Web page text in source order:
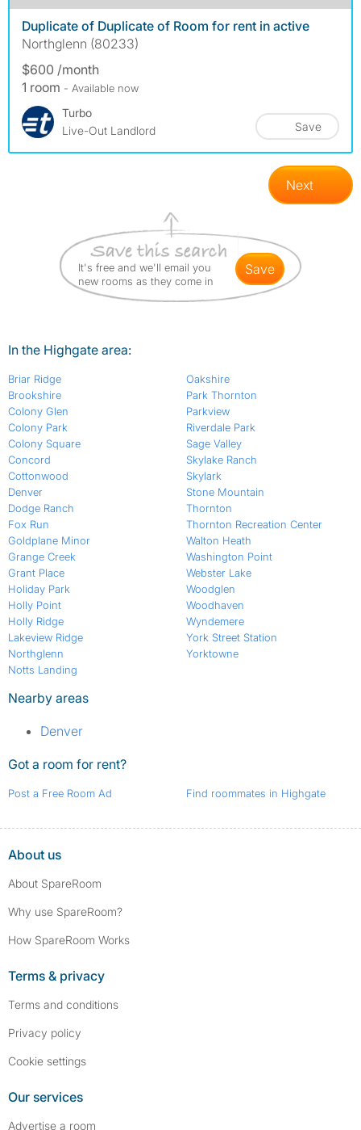
Duplicate of Duplicate of Room for rent in active
Northglenn (80233)
$600 /month
1 room - Available now
Turbo
Live-Out Landlord
Save
Next
It's free and we'll email you
new rooms as they come in
save
In the Highgate area:
Briar Ridge
Brookshire
Colony Glen
Colony Park
Colony Square
Concord
Cottonwood
Denver
Dodge Ranch
Fox Run
Goldplane Minor
Grange Creek
Grant Place
Holiday Park
Holly Point
Holly Ridge
Lakeview Ridge
Northglenn
Notts Landing
Oakshire
Park Thornton
Parkview
Riverdale Park
Sage Valley
Skylake Ranch
Skylark
Stone Mountain
Thornton
Thornton Recreation Center
Walton Heath
Washington Point
Webster Lake
Woodglen
Woodhaven
Wyndemere
York Street Station
Yorktowne
Nearby areas
Denver
Got a room for rent?
Post a Free Room Ad Find roommates in Highgate
About us
About SpareRoom
Why use SpareRoom?
How SpareRoom Works
Terms & privacy
Terms and conditions
Privacy policy
Cookie settings
Our services
Advertise a room